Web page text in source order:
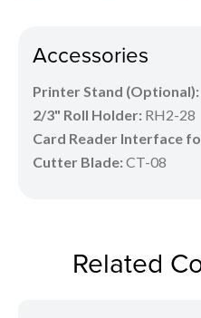
Accessories
Printer Stand (Optional):
2/3" Roll Holder: RH2-28
Card Reader Interface
Cutter Blade:CT-08
Related